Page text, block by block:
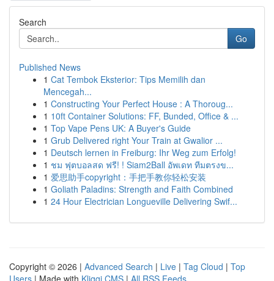
Search
Go
Published News
1 Cat Tembok Eksterior: Tips Memilih dan
Mencegah...
1 Constructing Your Perfect House : A Thoroug...
1 10ft Container Solutions: FF, Bunded, Office & ...
1 Top Vape Pens UK: A Buyer's Guide
1 Grub Delivered right Your Train at Gwalior ...
1 Deutsch lernen in Freiburg: Ihr Weg zum Erfolg!
1 ชม ฟุตบอลสด ฟรี! ! Siam2Ball อัพเดท ทีมตรงข...
1 爱思助手copyright：手把手教你轻松安装
1 Goliath Paladins: Strength and Faith Combined
1 24 Hour Electrician Longueville Delivering Swif...
Copyright © 2026 | Advanced Search | Live | Tag Cloud | Top
Users | Made with Kliqqi CMS | All RSS Feeds